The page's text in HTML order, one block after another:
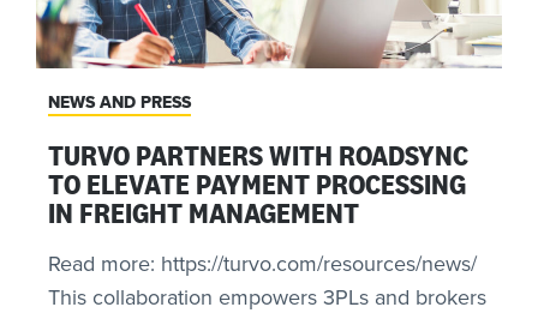
NEWS AND PRESS
TURVO PARTNERS WITH ROADSYNC
TO ELEVATE PAYMENT PROCESSING
IN FREIGHT MANAGEMENT
Read more: https://turvo.com/resources/news/
This collaboration empowers 3PLs and brokers